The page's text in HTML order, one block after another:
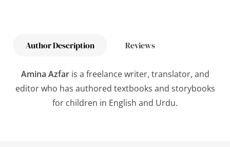
Author Description Reviews
Amina Azfaris a freelance writer, translator, and
editor who has authored textbooks and storybooks
for children in English and Urdu.